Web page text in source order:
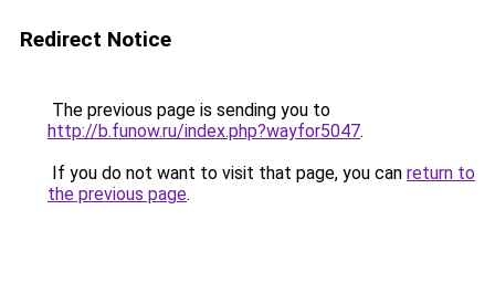
Redirect Notice
The previous page is sending you to
http://b.funow.ru/index.php?wayfor5047.
If you do not want to visit that page, you can return to
the previous page.